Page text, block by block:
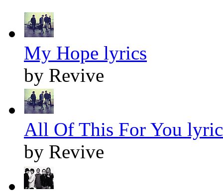
My Hope lyrics
by Revive
All Of This For You
by Revive